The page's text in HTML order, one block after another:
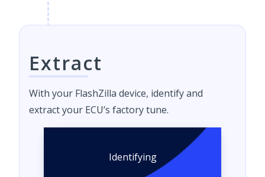
Extract
With your FlashZilla device, identify and
extract your ECU’s factory tune.
Identifying